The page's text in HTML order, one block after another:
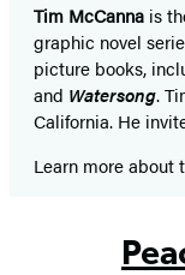
Tim McCanna is
graphic novel
picture books,
and Watersong.
California. He
Learn more about